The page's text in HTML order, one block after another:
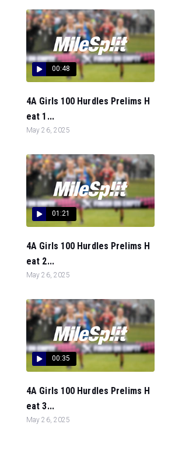
00:48
4A Girls 100 Hurdles Prelims H
eat 1...
May 26, 2025
01:21
4A Girls 100 Hurdles Prelims H
eat 2...
May 26, 2025
00:35
4A Girls 100 Hurdles Prelims H
eat 3...
May 26, 2025